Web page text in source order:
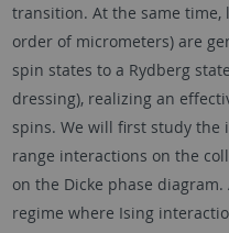
transition. At the same time,
order of micrometers) are
spin states to a Rydberg
dressing), realizing an
spins. We will first study the
range interactions on the
on the Dicke phase
regime where Ising